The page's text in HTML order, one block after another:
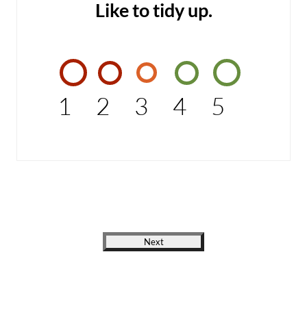
Like to tidy up.
1 2 3 4 5
Next